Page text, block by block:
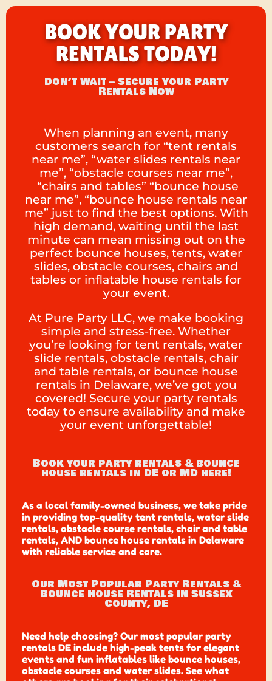
BOOK YOUR PARTY
RENTALS TODAY!
Don’t Wait – Secure Your Party
Rentals Now
When planning an event, many
customers search for “tent rentals
near me”, “water slides rentals near
me”, “obstacle courses near me”,
“chairs and tables” “bounce house
near me”, “bounce house rentals near
me” just to find the best options. With
high demand, waiting until the last
minute can mean missing out on the
perfect bounce houses, tents, water
slides, obstacle courses, chairs and
tables or inflatable house rentals for
your event.
At Pure Party LLC, we make booking
simple and stress-free. Whether
you’re looking for tent rentals, water
slide rentals, obstacle rentals, chair
and table rentals, or bounce house
rentals in Delaware, we’ve got you
covered! Secure your party rentals
today to ensure availability and make
your event unforgettable!
Book your party rentals & bounce
house rentals in DE or MD here!
As a local family-owned business, we take pride
in providing top-quality tent rentals, water slide
rentals, obstacle course rentals, chair and table
rentals, AND bounce house rentals in Delaware
with reliable service and care.
Our Most Popular Party Rentals &
Bounce House Rentals in Sussex
County, DE
Need help choosing? Our most popular party
rentals DE include high-peak tents for elegant
events and fun inflatables like bounce houses,
obstacle courses and water slides. See what